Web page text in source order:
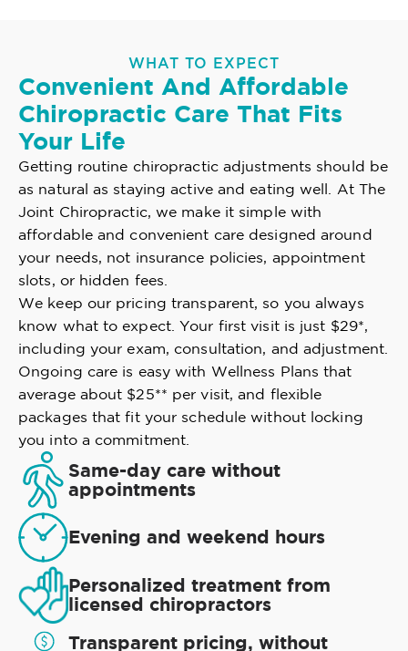
WHAT TO EXPECT
Convenient And Affordable
Chiropractic Care That Fits
Your Life
Getting routine chiropractic adjustments should be
as natural as staying active and eating well. At The
Joint Chiropractic, we make it simple with
affordable and convenient care designed around
your needs, not insurance policies, appointment
slots, or hidden fees.
We keep our pricing transparent, so you always
know what to expect. Your first visit is just $29*,
including your exam, consultation, and adjustment.
Ongoing care is easy with Wellness Plans that
average about $25** per visit, and flexible
packages that fit your schedule without locking
you into a commitment.
Same-day care without
appointments
Evening and weekend hours
Personalized treatment from
licensed chiropractors
Transparent pricing, without